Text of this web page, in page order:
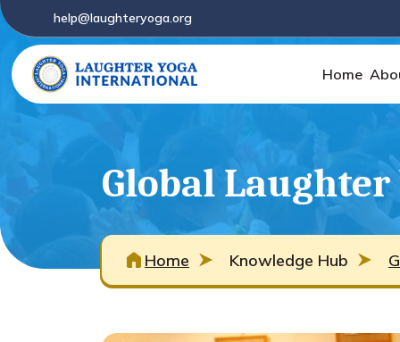
help@laughteryoga.org
Home
Global Laughter
Home Knowledge Hub